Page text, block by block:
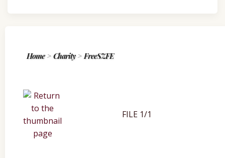
Home> Charity> FreeSZFE
FILE 1/1